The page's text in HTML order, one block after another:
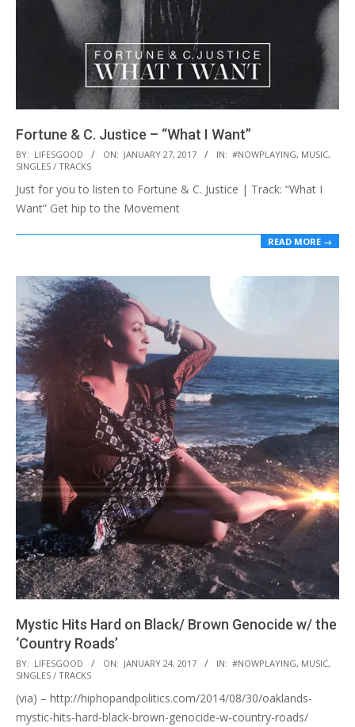
Fortune & C. Justice – “What I Want”
2017-
01-
27
BY: LIFESGOOD ON: JANUARY 27, 2017 IN: #NOWPLAYING, MUSIC,
SINGLES / TRACKS
Just for you to listen to Fortune & C. Justice | Track: “What I
Want” Get hip to the Movement
READ MORE →
Mystic Hits Hard on Black/ Brown Genocide w/ the
‘Country Roads’
2017-
01-
24
BY: LIFESGOOD ON: JANUARY 24, 2017 IN: #NOWPLAYING, MUSIC,
SINGLES / TRACKS
(via) – http://hiphopandpolitics.com/2014/08/30/oaklands-
mystic-hits-hard-black-brown-genocide-w-country-roads/